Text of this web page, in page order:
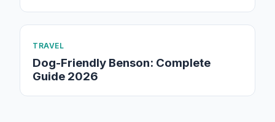
TRAVEL
Dog-Friendly Benson: Complete
Guide 2026